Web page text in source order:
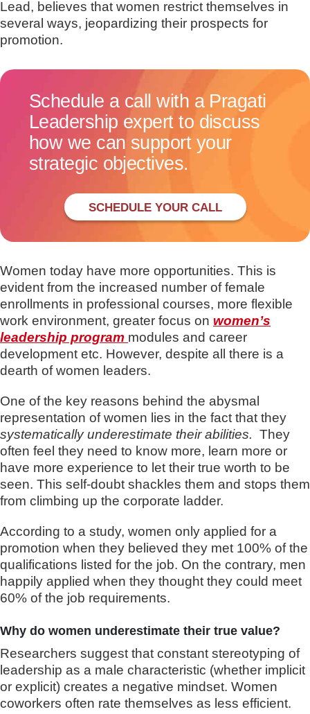
Lead, believes that women restrict themselves in
several ways, jeopardizing their prospects for
promotion.
Schedule a call with a Pragati
Leadership expert to discuss
how we can support your
strategic objectives.
SCHEDULE YOUR CALL
Women today have more opportunities. This is
evident from the increased number of female
enrollments in professional courses, more flexible
work environment, greater focus on women’s
leadership program modules and career
development etc. However, despite all there is a
dearth of women leaders.
One of the key reasons behind the abysmal
representation of women lies in the fact that they
systematically underestimate their abilities. They
often feel they need to know more, learn more or
have more experience to let their true worth to be
seen. This self-doubt shackles them and stops them
from climbing up the corporate ladder.
According to a study, women only applied for a
promotion when they believed they met 100% of the
qualifications listed for the job. On the contrary, men
happily applied when they thought they could meet
60% of the job requirements.
Why do women underestimate their true value?
Researchers suggest that constant stereotyping of
leadership as a male characteristic (whether implicit
or explicit) creates a negative mindset. Women
coworkers often rate themselves as less efficient.